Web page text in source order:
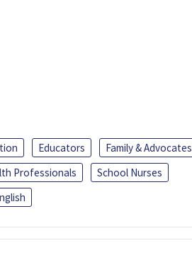
Educators
Family & Advocates
Professionals
School Nurses